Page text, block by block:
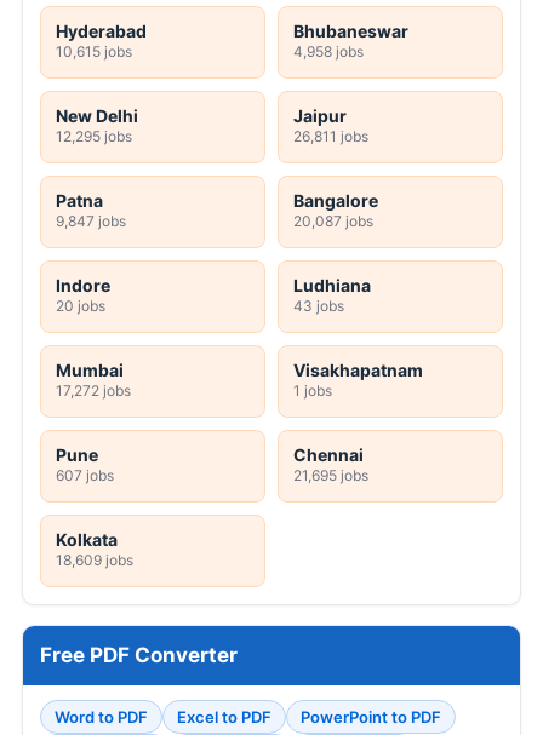
Hyderabad
10,615 jobs
Bhubaneswar
4,958 jobs
New Delhi
12,295 jobs
Jaipur
26,811 jobs
Patna
9,847 jobs
Bangalore
20,087 jobs
Indore
20 jobs
Ludhiana
43 jobs
Mumbai
17,272 jobs
Visakhapatnam
1 jobs
Pune
607 jobs
Chennai
21,695 jobs
Kolkata
18,609 jobs
Free PDF Converter
Word to PDF Excel to PDF
PowerPoint to PDF